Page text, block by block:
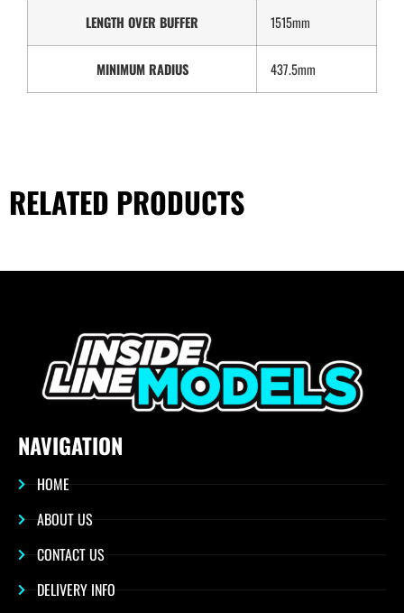
LENGTH OVER BUFFER 1515mm
MINIMUM RADIUS 437.5mm
RELATED PRODUCTS
NAVIGATION
HOME
ABOUT US
CONTACT US
DELIVERY INFO